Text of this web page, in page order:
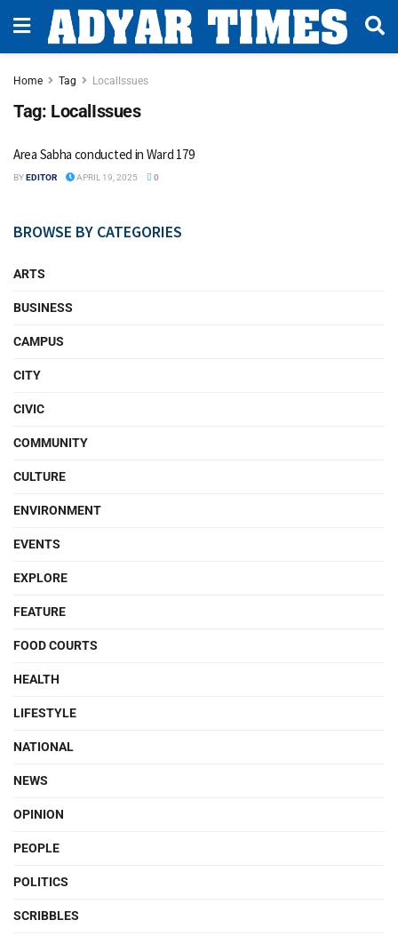
Home Tag LocalIssues
Tag: LocalIssues
Area Sabha conducted in Ward 179
BYEDITOR APRIL 19, 2025 0
BROWSE BY CATEGORIES
ARTS
BUSINESS
CAMPUS
CITY
CIVIC
COMMUNITY
CULTURE
ENVIRONMENT
EVENTS
EXPLORE
FEATURE
FOOD COURTS
HEALTH
LIFESTYLE
NATIONAL
NEWS
OPINION
PEOPLE
POLITICS
SCRIBBLES